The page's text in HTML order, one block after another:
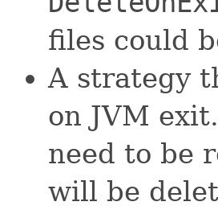
files could
A strategy
on JVM
need to be
will be